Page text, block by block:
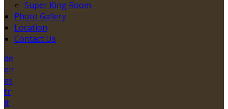
Super King Room
Photo Gallery
Location
Contact Us
de
en
es
fr
it